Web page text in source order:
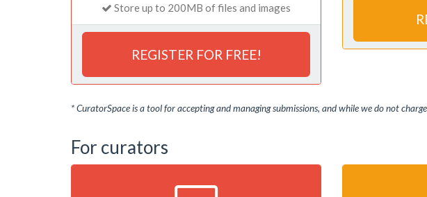
Store up to 200MB of files and images
REGISTER FOR FREE!
* CuratorSpace is a tool for accepting and managing submissions, and while we do not
For curators